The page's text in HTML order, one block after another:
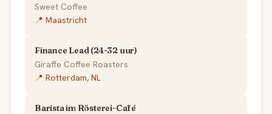
Sweet Coffee
📍 Maastricht
Finance Lead (24-32 uur)
Giraffe Coffee Roasters
📍 Rotterdam, NL
Barista im Rösterei-Café